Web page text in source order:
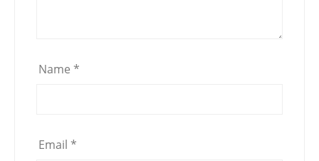
Name *
Email *